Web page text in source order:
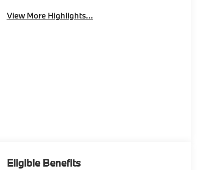
View More Highlights...
Eligible Benefits